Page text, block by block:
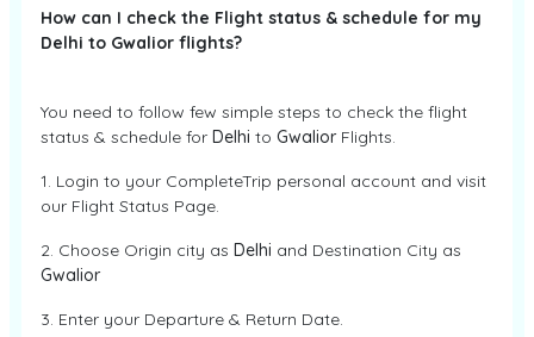
How can I check the Flight status & schedule for my
Delhi to Gwalior flights?
You need to follow few simple steps to check the flight
status & schedule for Delhi to Gwalior Flights.
1. Login to your CompleteTrip personal account and visit
our Flight Status Page.
2. Choose Origin city as Delhi and Destination City as
Gwalior
3. Enter your Departure & Return Date.